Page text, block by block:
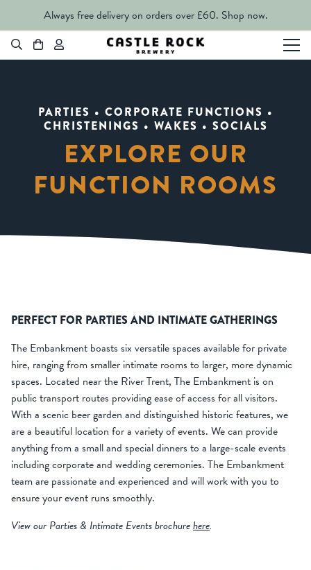
Always free delivery on orders over £60. Shop now.
PARTIES • CORPORATE FUNCTIONS •
CHRISTENINGS • WAKES • SOCIALS
EXPLORE OUR
FUNCTION ROOMS
PERFECT FOR PARTIES AND INTIMATE GATHERINGS
The Embankment boasts six versatile spaces available for private
hire, ranging from smaller intimate rooms to larger, more dynamic
spaces. Located near the River Trent, The Embankment is on
public transport routes providing ease of access for all visitors.
With a scenic beer garden and distinguished historic features, we
are a beautiful location for a variety of events. We can provide
anything from a small and special dinners to a large-scale events
including corporate and wedding ceremonies. The Embankment
team are passionate and experienced and will work with you to
ensure your event runs smoothly.
View our Parties & Intimate Events brochurehere.